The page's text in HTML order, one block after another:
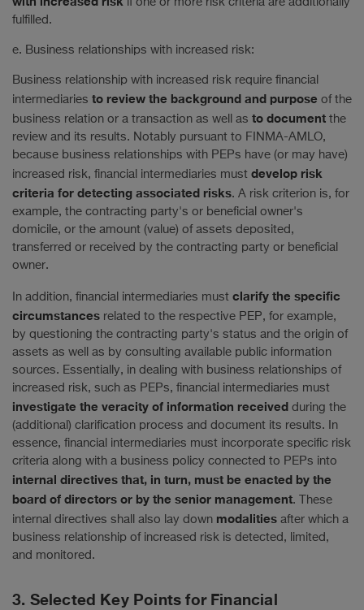
fulfilled.
e. Business relationships with increased risk:
Business relationship with increased risk require financial
intermediaries to review the background and purpose of the
business relation or a transaction as well as to document the
review and its results. Notably pursuant to FINMA-AMLO,
because business relationships with PEPs have (or may have)
increased risk, financial intermediaries must develop risk
criteria for detecting associated risks. A risk criterion is, for
example, the contracting party's or beneficial owner's
domicile, or the amount (value) of assets deposited,
transferred or received by the contracting party or beneficial
owner.
In addition, financial intermediaries must clarify the specific
circumstances related to the respective PEP, for example,
by questioning the contracting party's status and the origin of
assets as well as by consulting available public information
sources. Essentially, in dealing with business relationships of
increased risk, such as PEPs, financial intermediaries must
investigate the veracity of information received during the
(additional) clarification process and document its results. In
essence, financial intermediaries must incorporate specific risk
criteria along with a business policy connected to PEPs into
internal directives that, in turn, must be enacted by the
board of directors or by the senior management. These
internal directives shall also lay down modalities after which a
business relationship of increased risk is detected, limited,
and monitored.
3. Selected Key Points for Financial